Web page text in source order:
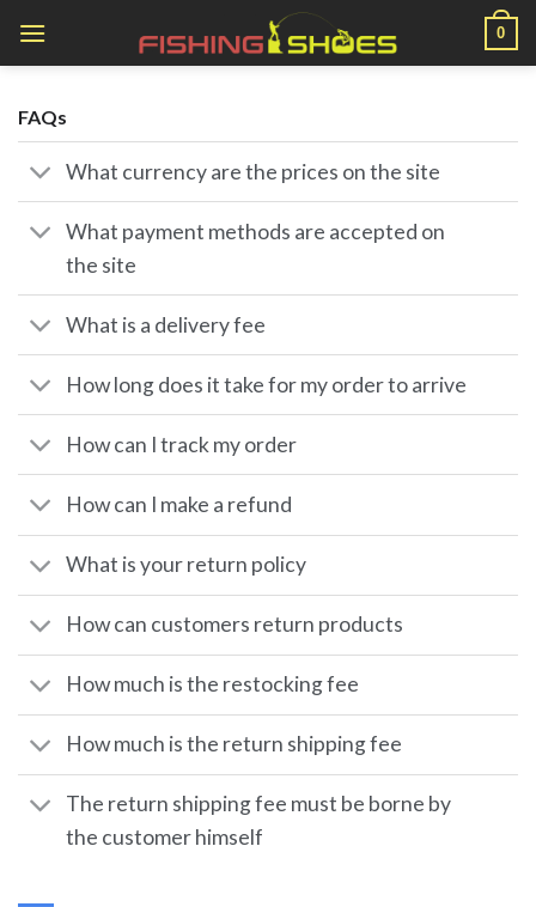
content
0
FAQs
What currency are the prices on the site
What payment methods are accepted on
the site
What is a delivery fee
How long does it take for my order to arrive
How can I track my order
How can I make a refund
What is your return policy
How can customers return products
How much is the restocking fee
How much is the return shipping fee
The return shipping fee must be borne by
the customer himself